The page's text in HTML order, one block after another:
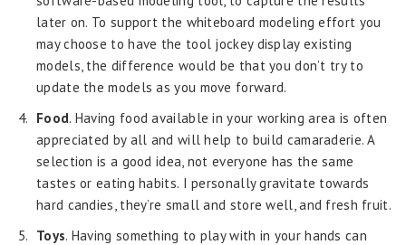
later on. To support the whiteboard modeling effort you
may choose to have the tool jockey display existing
models, the difference would be that you don’t try to
update the models as you move forward.
Food. Having food available in your working area is often
appreciated by all and will help to build camaraderie. A
selection is a good idea, not everyone has the same
tastes or eating habits. I personally gravitate towards
hard candies, they’re small and store well, and fresh fruit.
Toys. Having something to play with in your hands can